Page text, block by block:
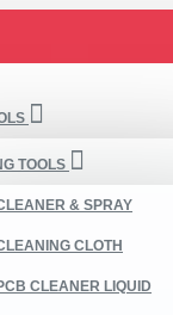
TOOLS
& SPRAY
CLOTH
CLEANER LIQUID